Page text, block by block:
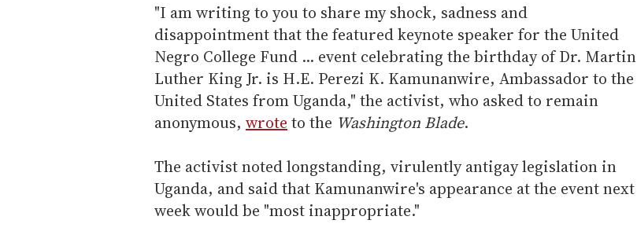
"I am writing to you to share my shock, sadness and
disappointment that the featured keynote speaker for the United
Negro College Fund ... event celebrating the birthday of Dr. Martin
Luther King Jr. is H.E. Perezi K. Kamunanwire, Ambassador to the
United States from Uganda," the activist, who asked to remain
anonymous, wrote to the Washington Blade.
The activist noted longstanding, virulently antigay legislation in
Uganda, and said that Kamunanwire's appearance at the event next
week would be "most inappropriate."